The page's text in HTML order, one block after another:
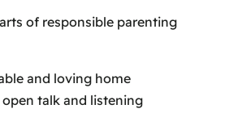
of responsible parenting
and loving home
talk and listening